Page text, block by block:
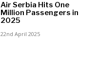
Air Serbia Hits One
Million Passengers in
2025
22nd April 2025